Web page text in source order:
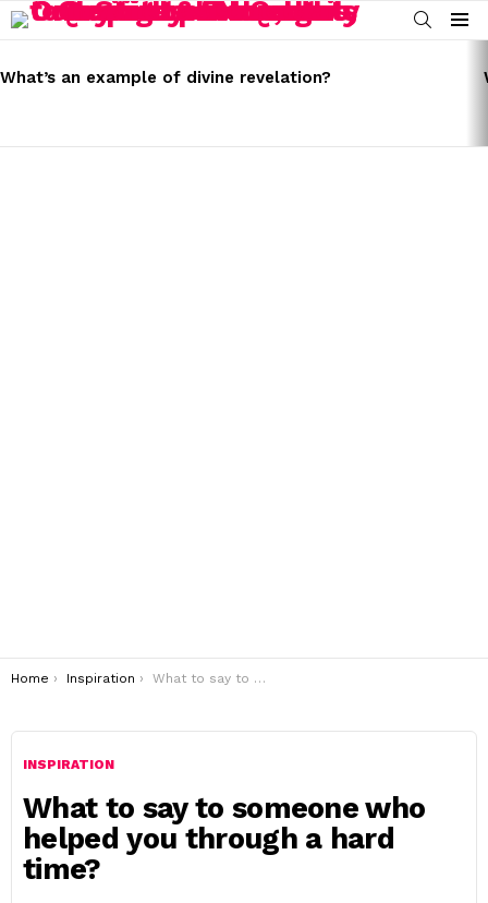
SEARCH
Menu
STORIES
What’s an example of divine revelation?
You are here:
Home Inspiration What to say to someone who helped you through a hard time?
INSPIRATION
What to say to someone who
helped you through a hard
time?